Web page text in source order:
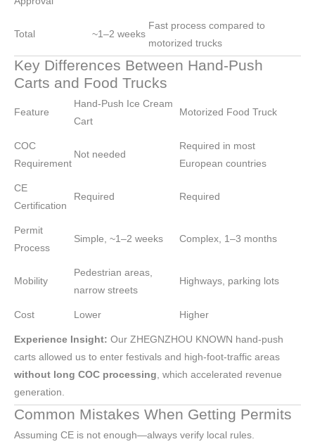
Total ~1–2 weeks
Fast process compared to
motorized trucks
Key Differences Between Hand-Push
Carts and Food Trucks
Feature
Hand-Push Ice Cream
Cart
Motorized Food Truck
COC
Requirement
Not needed
Required in most
European countries
CE
Certification
Required Required
Permit
Process
Simple, ~1–2 weeks Complex, 1–3 months
Mobility
Pedestrian areas,
narrow streets
Highways, parking lots
Cost Lower Higher
Experience Insight: Our ZHEGNZHOU KNOWN hand-push
carts allowed us to enter festivals and high-foot-traffic areas
without long COC processing , which accelerated revenue
generation.
Common Mistakes When Getting Permits
Assuming CE is not enough—always verify local rules.